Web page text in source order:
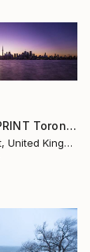
"SUPER SIZE PRINT Toronto Sunset Sky Lake Ontario Canada # 11" Photograph
Tchaikovsky Art, United Kingdom